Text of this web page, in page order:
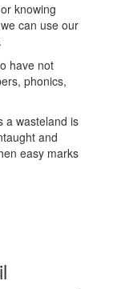
knowing
can use our
have not
phonics,
a wasteland is
and
easy marks